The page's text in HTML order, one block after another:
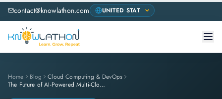
contact@knowlathon.com
Home Blog
Cloud Computing & DevOps
The Future of AI-Powered Multi-Cloud Strategies